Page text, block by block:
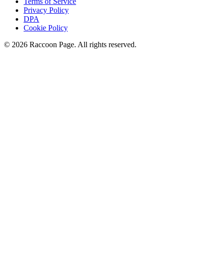
Privacy Policy
DPA
Cookie Policy
© 2026 Raccoon Page. All rights reserved.